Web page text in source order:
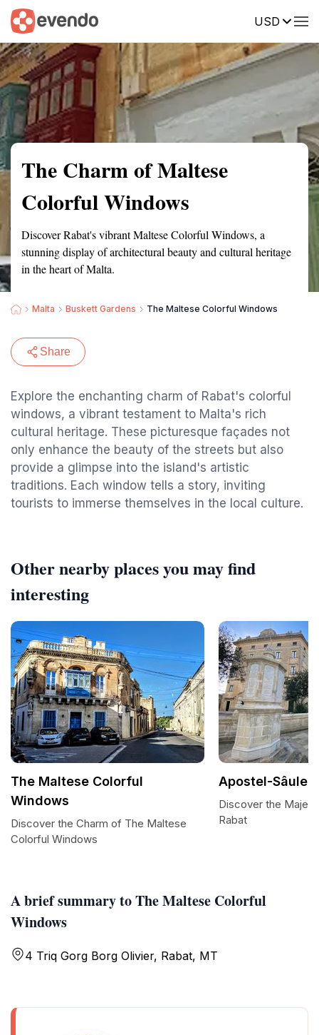
USD
Summary Map Reviews
The Charm of Maltese
Colorful Windows
Discover Rabat's vibrant Maltese Colorful Windows, a
stunning display of architectural beauty and cultural heritage
in the heart of Malta.
Malta Buskett Gardens The Maltese Colorful Windows
Share
Explore the enchanting charm of Rabat's colorful
windows, a vibrant testament to Malta's rich
cultural heritage. These picturesque façades not
only enhance the beauty of the streets but also
provide a glimpse into the island's artistic
traditions. Each window tells a story, inviting
tourists to immerse themselves in the local culture.
A brief summary to The Maltese Colorful
Windows
4 Triq Gorg Borg Olivier, Rabat, MT
Other nearby places you may find
interesting
The Maltese Colorful
Windows
Discover the Charm of The Maltese
Colorful Windows
Apostel-Sâule
Discover the
Rabat